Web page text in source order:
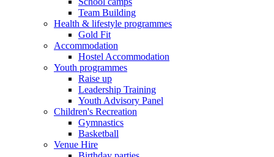
Team Building
Health & lifestyle programmes
Gold Fit
Accommodation
Hostel Accommodation
Youth programmes
Raise up
Leadership Training
Youth Advisory Panel
Children's Recreation
Gymnastics
Basketball
Venue Hire